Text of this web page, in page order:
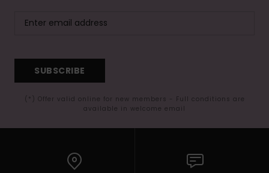
SUBSCRIBE
(*) Offer valid online for new members - Full conditions are
available in welcome email